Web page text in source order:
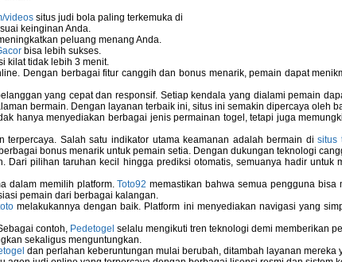
videos situs judi bola paling terkemuka di
keinginan Anda.
peluang menang Anda.
bisa lebih sukses.
kilat tidak lebih 3 menit.
Dengan berbagai fitur canggih dan bonus menarik, pemain dapat
yang cepat dan responsif. Setiap kendala yang dialami pemain
bermain. Dengan layanan terbaik ini, situs ini semakin dipercaya oleh
hanya menyediakan berbagai jenis permainan togel, tetapi juga
terpercaya. Salah satu indikator utama keamanan adalah bermain disitus
bonus menarik untuk pemain setia. Dengan dukungan teknologi
pilihan taruhan kecil hingga prediksi otomatis, semuanya hadir untuk
dalam memilih platform.Toto92 memastikan bahwa semua pengguna
pemain dari berbagai kalangan.
melakukannya dengan baik. Platform ini menyediakan navigasi yang
contoh, Pedetogel selalu mengikuti tren teknologi demi memberikan
sekaligus menguntungkan.
dan perlahan keberuntungan mulai berubah, ditambah layanan mereka